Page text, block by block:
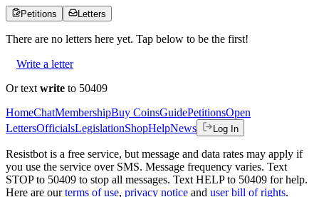
Petitions Letters
There are no letters here yet. Tap below to be the first!
Write a letter
Or text write to 50409
HomeChatMembershipBuy CoinsGuidePetitionsOpen
LettersOfficialsLegislationShopHelpNews Log In
Resistbot is a free service, but message and data rates may apply if
you use the service over SMS. Message frequency varies. Text
STOP to 50409 to stop all messages. Text HELP to 50409 for help.
Here are our terms of use, privacy notice and user bill of rights.